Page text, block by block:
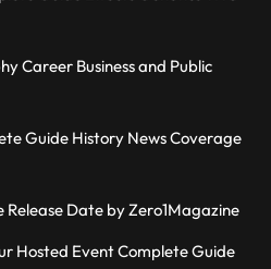
Career Business and Public
Guide History News Coverage
Release Date by Zero1Magazine
Hosted Event Complete Guide